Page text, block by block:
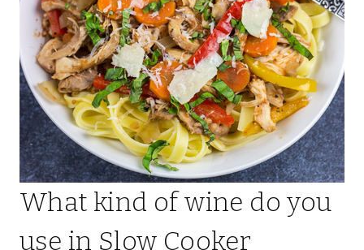
What kind of wine do you
use in Slow Cooker